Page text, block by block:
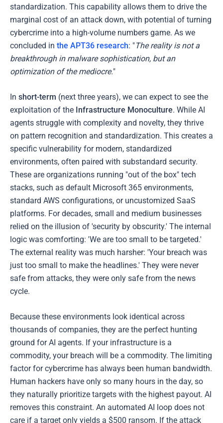
standardization. This capability allows them to drive the
marginal cost of an attack down, with potential of turning
cybercrime into a high-volume numbers game. As we
concluded in the APT36 research: "The reality is not a
breakthrough in malware sophistication, but an
optimization of the mediocre."
In short-term (next three years), we can expect to see the
exploitation of the Infrastructure Monoculture. While AI
agents struggle with complexity and novelty, they thrive
on pattern recognition and standardization. This creates a
specific vulnerability for modern, standardized
environments, often paired with substandard security.
These are organizations running "out of the box" tech
stacks, such as default Microsoft 365 environments,
standard AWS configurations, or uncustomized SaaS
platforms. For decades, small and medium businesses
relied on the illusion of 'security by obscurity.' The internal
logic was comforting: 'We are too small to be targeted.'
The external reality was much harsher: 'Your breach was
just too small to make the headlines.' They were never
safe from attacks, they were only safe from the news
cycle.
Because these environments look identical across
thousands of companies, they are the perfect hunting
ground for AI agents. If your infrastructure is a
commodity, your breach will be a commodity. The limiting
factor for cybercrime has always been human bandwidth.
Human hackers have only so many hours in the day, so
they naturally prioritize targets with the highest payout. AI
removes this constraint. An automated AI loop does not
care if a target only yields a $500 ransom. If the attack